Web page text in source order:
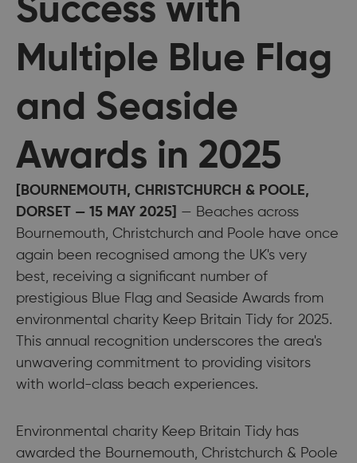
Success with
Multiple Blue Flag
and Seaside
Awards in 2025
[BOURNEMOUTH, CHRISTCHURCH & POOLE,
DORSET — 15 MAY 2025]
— Beaches across
Bournemouth, Christchurch and Poole have once
again been recognised among the UK's very
best, receiving a significant number of
prestigious Blue Flag and Seaside Awards from
environmental charity Keep Britain Tidy for 2025.
This annual recognition underscores the area's
unwavering commitment to providing visitors
with world-class beach experiences.
Environmental charity Keep Britain Tidy has
awarded the Bournemouth, Christchurch & Poole